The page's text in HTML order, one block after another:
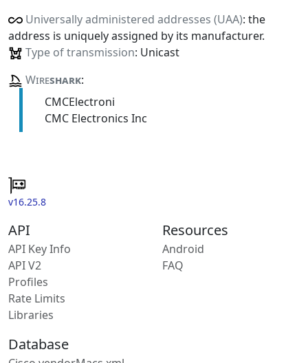
Universally administered addresses (UAA): the
address is uniquely assigned by its manufacturer.
Type of transmission: Unicast
Wireshark:
CMCElectroni
CMC Electronics Inc
v16.25.8
API
API Key Info
API V2
Profiles
Rate Limits
Libraries
Resources
Android
FAQ
Database